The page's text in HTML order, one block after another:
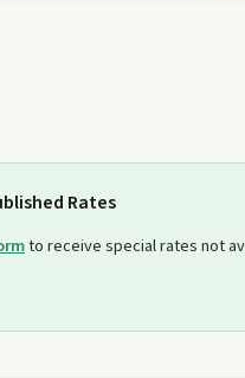
Rates
to receive special rates not